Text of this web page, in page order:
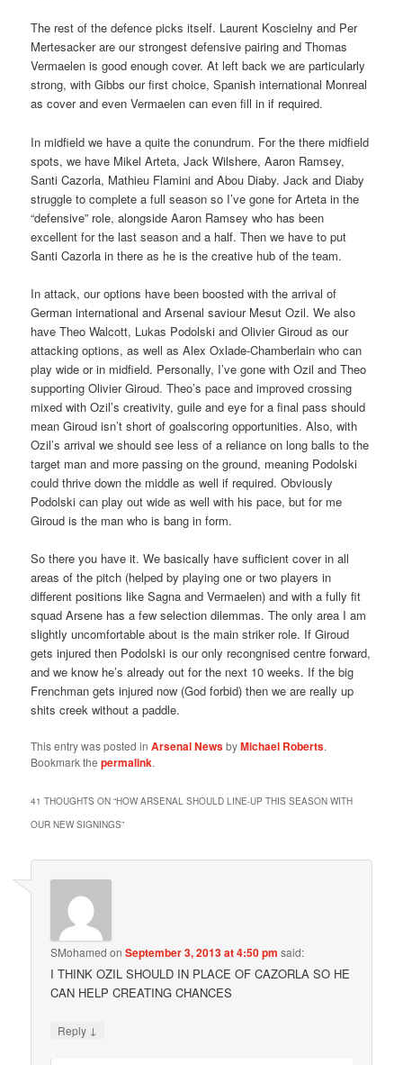
The rest of the defence picks itself. Laurent Koscielny and Per
Mertesacker are our strongest defensive pairing and Thomas
Vermaelen is good enough cover. At left back we are particularly
strong, with Gibbs our first choice, Spanish international Monreal
as cover and even Vermaelen can even fill in if required.
In midfield we have a quite the conundrum. For the there midfield
spots, we have Mikel Arteta, Jack Wilshere, Aaron Ramsey,
Santi Cazorla, Mathieu Flamini and Abou Diaby. Jack and Diaby
struggle to complete a full season so I’ve gone for Arteta in the
“defensive” role, alongside Aaron Ramsey who has been
excellent for the last season and a half. Then we have to put
Santi Cazorla in there as he is the creative hub of the team.
In attack, our options have been boosted with the arrival of
German international and Arsenal saviour Mesut Ozil. We also
have Theo Walcott, Lukas Podolski and Olivier Giroud as our
attacking options, as well as Alex Oxlade-Chamberlain who can
play wide or in midfield. Personally, I’ve gone with Ozil and Theo
supporting Olivier Giroud. Theo’s pace and improved crossing
mixed with Ozil’s creativity, guile and eye for a final pass should
mean Giroud isn’t short of goalscoring opportunities. Also, with
Ozil’s arrival we should see less of a reliance on long balls to the
target man and more passing on the ground, meaning Podolski
could thrive down the middle as well if required. Obviously
Podolski can play out wide as well with his pace, but for me
Giroud is the man who is bang in form.
So there you have it. We basically have sufficient cover in all
areas of the pitch (helped by playing one or two players in
different positions like Sagna and Vermaelen) and with a fully fit
squad Arsene has a few selection dilemmas. The only area I am
slightly uncomfortable about is the main striker role. If Giroud
gets injured then Podolski is our only recongnised centre forward,
and we know he’s already out for the next 10 weeks. If the big
Frenchman gets injured now (God forbid) then we are really up
shits creek without a paddle.
This entry was posted inArsenal NewsbyMichael Roberts.
Bookmark thepermalink.
41 THOUGHTS ON “HOW ARSENAL SHOULD LINE-UP THIS SEASON WITH
OUR NEW SIGNINGS”
SMohamed onSeptember 3, 2013 at 4:50 pm said:
I THINK OZIL SHOULD IN PLACE OF CAZORLA SO HE
CAN HELP CREATING CHANCES
Reply ↓